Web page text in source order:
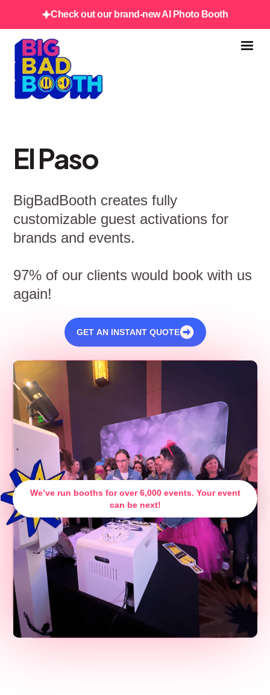
Check out our brand-new AI Photo Booth
El Paso
BigBadBooth creates fully
customizable guest activations for
brands and events.
97% of our clients would book with us
again!
GET AN INSTANT QUOTE
We’ve run booths for over 6,000 events. Your event
can be next!